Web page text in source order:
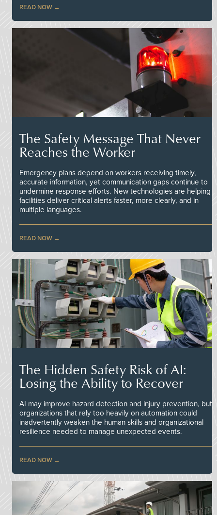
READ NOW
The Safety Message That Never
Reaches the Worker
Emergency plans depend on workers receiving timely,
accurate information, yet communication gaps continue to
undermine response efforts. New technologies are helping
facilities deliver critical alerts faster, more clearly, and in
multiple languages.
READ NOW
The Hidden Safety Risk of AI:
Losing the Ability to Recover
AI may improve hazard detection and injury prevention, but
organizations that rely too heavily on automation could
inadvertently weaken the human skills and organizational
resilience needed to manage unexpected events.
READ NOW